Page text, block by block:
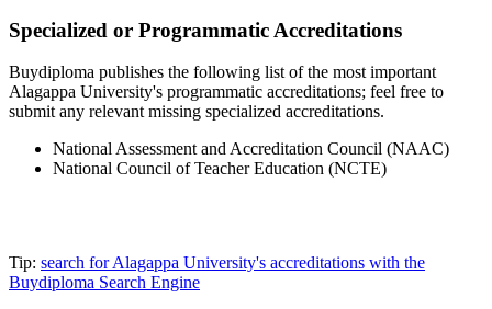
Specialized or Programmatic Accreditations
Buydiploma publishes the following list of the most important
Alagappa University's programmatic accreditations; feel free to
submit any relevant missing specialized accreditations.
National Assessment and Accreditation Council (NAAC)
National Council of Teacher Education (NCTE)
Tip: search for Alagappa University's accreditations with the
Buydiploma Search Engine